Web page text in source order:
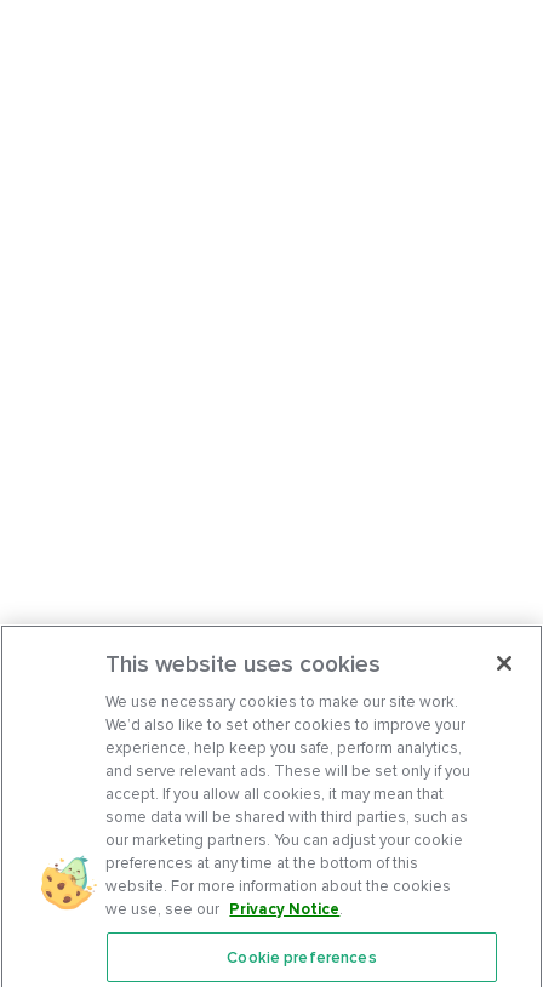
Features
This website uses cookies
We use necessary cookies to make our site work.
We’d also like to set other cookies to improve your
experience, help keep you safe, perform analytics,
and serve relevant ads. These will be set only if you
accept. If you allow all cookies, it may mean that
some data will be shared with third parties, such as
our marketing partners. You can adjust your cookie
preferences at any time at the bottom of this
website. For more information about the cookies
we use, see our Privacy Notice.
Cookie preferences